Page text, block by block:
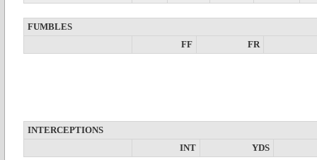
FUMBLES
FF
FR
INTERCEPTIONS
INT
YDS